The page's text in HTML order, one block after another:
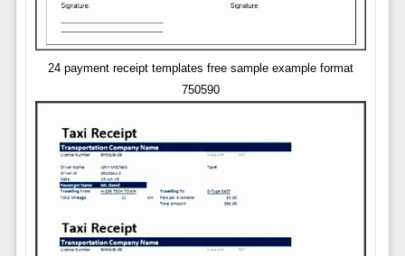
24 payment receipt templates free sample example format
750590